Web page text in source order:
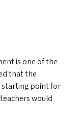
is one of the
that the
starting point for
would